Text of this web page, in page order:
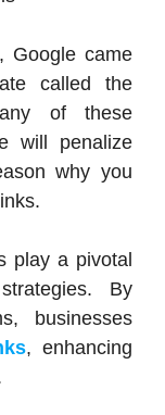
Google came
called the
of these
will penalize
why you
play a pivotal
By
businesses
, enhancing